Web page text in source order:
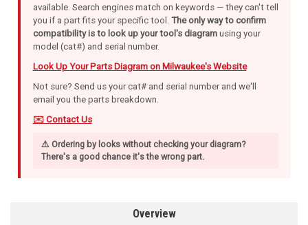
available. Search engines match on keywords — they can't tell
you if a part fits your specific tool. The only way to confirm
compatibility is to look up your tool's diagramusing your
model (cat#) and serial number.
Look Up Your Parts Diagram on Milwaukee's Website
Not sure? Send us your cat# and serial number and we'll
email you the parts breakdown.
✉️ Contact Us
⚠️ Ordering by looks without checking your diagram?
There's a good chance it's the wrong part.
Overview